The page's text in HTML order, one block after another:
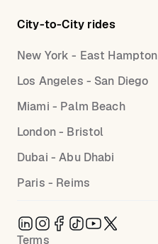
City-to-City rides
New York - East Hampton
Los Angeles - San Diego
Miami - Palm Beach
London - Bristol
Dubai - Abu Dhabi
Paris - Reims
Terms